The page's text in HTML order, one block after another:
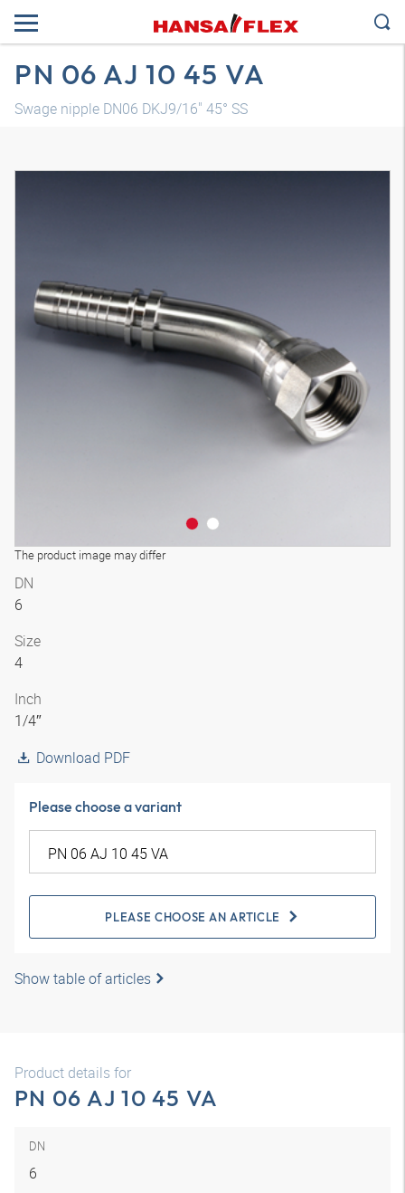
PN 06 AJ 10 45 VA
Swage nipple DN06 DKJ9/16" 45° SS
The product image may differ
DN
6
Size
4
Inch
1/4″
Download PDF
Please choose a variant
PLEASE CHOOSE AN ARTICLE
Show table of articles
Product details for
PN 06 AJ 10 45 VA
DN
6